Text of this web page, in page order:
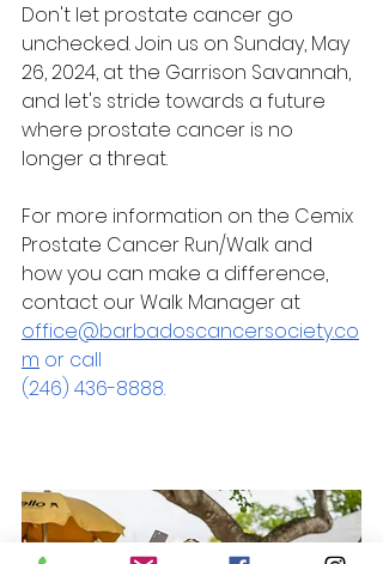
Don't let prostate cancer go
unchecked. Join us on Sunday, May
26, 2024, at the Garrison Savannah,
and let's stride towards a future
where prostate cancer is no
longer a threat.
For more information on the Cemix
Prostate Cancer Run/Walk and
how you can make a difference,
contact our Walk Manager at
office@barbadoscancersociety.co
m or call
(246) 436-8888.